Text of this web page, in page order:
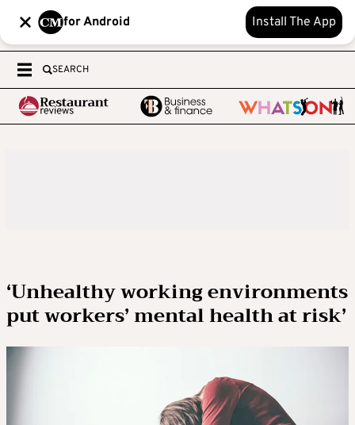
for Android Install The App
SEARCH
‘Unhealthy working environments
put workers’ mental health at risk’